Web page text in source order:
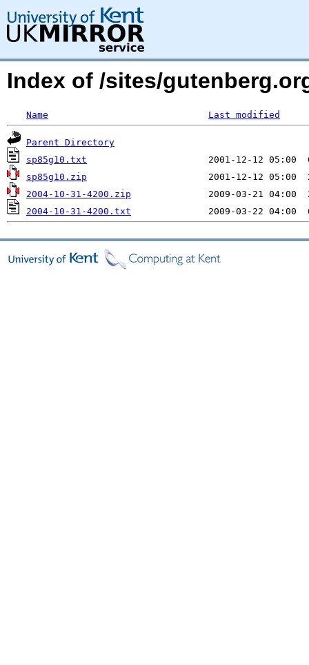
Index of /sites/
Name Last modified
Parent Directory
sp85g10.txt
sp85g10.zip
2004-10-31-4200.zip
2004-10-31-4200.txt